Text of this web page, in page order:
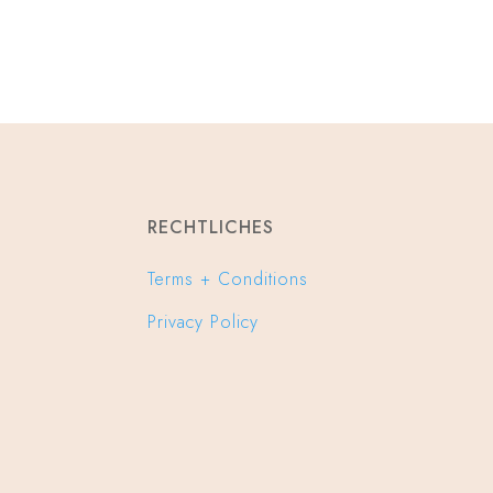
RECHTLICHES
Terms + Conditions
Privacy Policy